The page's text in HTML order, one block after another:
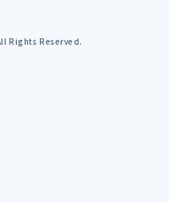
Rights Reserved.